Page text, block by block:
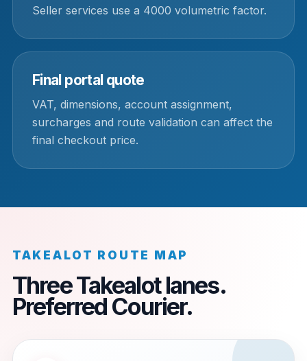
Seller services use a 4000 volumetric factor.
Final portal quote
VAT, dimensions, account assignment,
surcharges and route validation can affect the
final checkout price.
TAKEALOT ROUTE MAP
Three Takealot lanes.
Preferred Courier.